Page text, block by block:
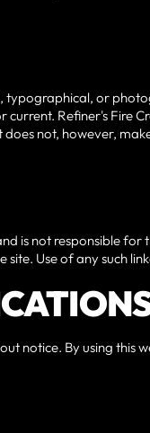
typographical, or
Refiner's Fire
does not, however,
is not responsible for
Use of any such
notice. By using this